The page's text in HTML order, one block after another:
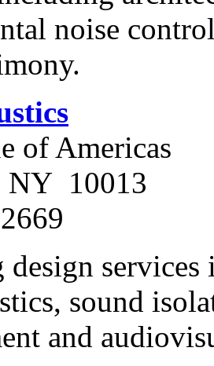
noise
of Americas
NY 10013
sound
and